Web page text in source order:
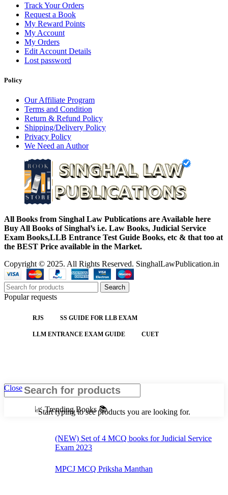
Track Your Orders
Request a Book
My Reward Points
My Account
My Orders
Edit Account Details
Lost password
Policy
Our Affiliate Program
Terms and Condition
Return & Refund Policy
Shipping/Delivery Policy
Privacy Policy
We Need an Author
All Books from Singhal Law Publications are Available here
Buy All Books of Singhal’s i.e. Law Books, Judicial Service
Exam Books,LLB Entrance Test Guide Books, etc & that too at
the BEST Price available in the Market.
Copyright © 2025. All Rights Reserved. SinghalLawPublication.in
Search
Popular requests
RJS SS GUIDE FOR LLB EXAM
LLM ENTRANCE EXAM GUIDE CUET
Start typing to see products you are looking for.
Close
📈 Trending Books 📚
(NEW) Set of 4 MCQ books for Judicial Service
Exam 2023
MPCJ MCQ Priksha Manthan